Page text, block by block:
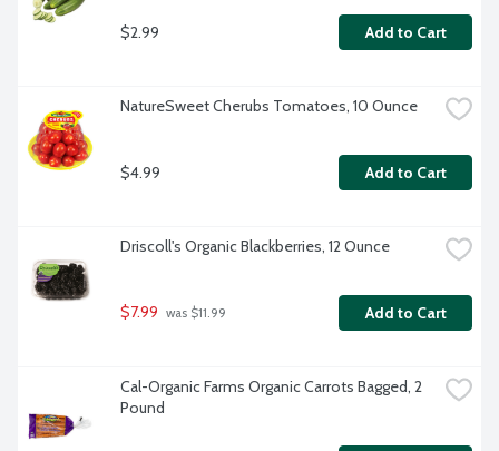
$2.99 Add to Cart
NatureSweet Cherubs Tomatoes, 10 Ounce
$4.99 Add to Cart
Driscoll's Organic Blackberries, 12 Ounce
$7.99 was $11.99 Add to Cart
Cal-Organic Farms Organic Carrots Bagged, 2
Pound